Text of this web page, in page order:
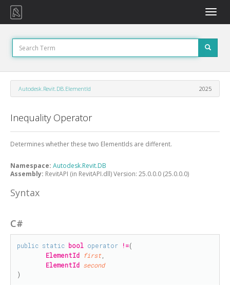
Toggle
Autodesk.Revit.DB.ElementId 2025
Inequality Operator
Determines whether these two ElementIds are different.
Namespace: Autodesk.Revit.DB
Assembly: RevitAPI (in RevitAPI.dll) Version: 25.0.0.0 (25.0.0.0)
Syntax
C#
public static bool operator !=(
ElementId first,
ElementId second
)